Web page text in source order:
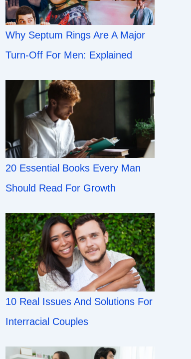
Why Septum Rings Are A Major
Turn-Off For Men: Explained
20 Essential Books Every Man
Should Read For Growth
10 Real Issues And Solutions For
Interracial Couples